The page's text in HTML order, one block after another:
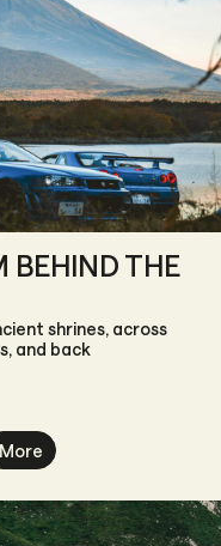
BEHIND THE
shrines, across
and back
More